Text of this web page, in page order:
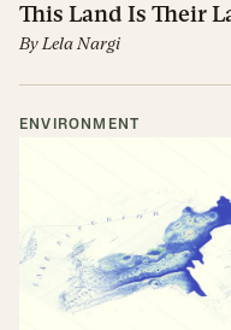
This Land Is Their
By Lela Nargi
ENVIRONMENT